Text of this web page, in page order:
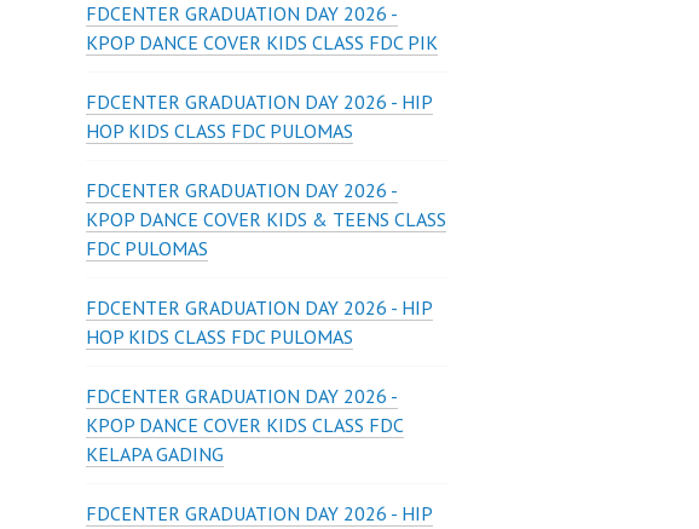
FDCENTER GRADUATION DAY 2026 -
KPOP DANCE COVER KIDS CLASS FDC PIK
FDCENTER GRADUATION DAY 2026 - HIP
HOP KIDS CLASS FDC PULOMAS
FDCENTER GRADUATION DAY 2026 -
KPOP DANCE COVER KIDS & TEENS CLASS
FDC PULOMAS
FDCENTER GRADUATION DAY 2026 - HIP
HOP KIDS CLASS FDC PULOMAS
FDCENTER GRADUATION DAY 2026 -
KPOP DANCE COVER KIDS CLASS FDC
KELAPA GADING
FDCENTER GRADUATION DAY 2026 - HIP